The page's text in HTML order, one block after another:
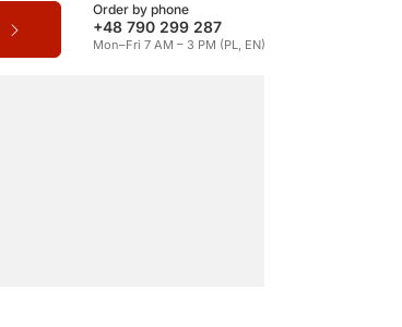
Order by phone
+48 790 299 287
Mon–Fri 7 AM – 3 PM (PL, EN)